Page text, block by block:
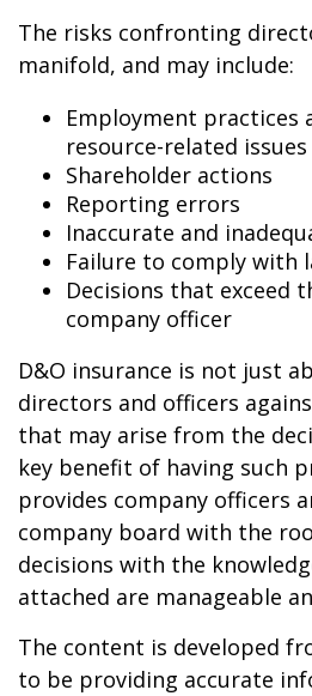
The risks confronting
manifold, and may include:
Employment practices
resource-related issues
Shareholder actions
Reporting errors
Inaccurate and
Failure to comply with
Decisions that exceed
company officer
D&O insurance is not just
directors and officers
that may arise from the
key benefit of having such
provides company officers
company board with the
decisions with the
attached are manageable
The content is developed
to be providing accurate